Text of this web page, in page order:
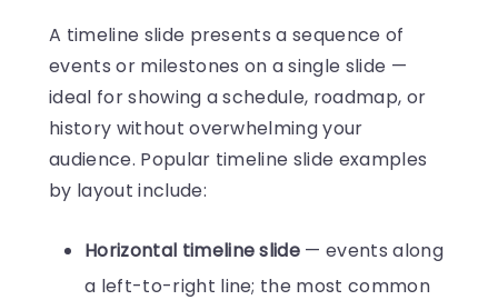
A timeline slide presents a sequence of
events or milestones on a single slide —
ideal for showing a schedule, roadmap, or
history without overwhelming your
audience. Popular timeline slide examples
by layout include:
Horizontal timeline slide — events along
a left-to-right line; the most common